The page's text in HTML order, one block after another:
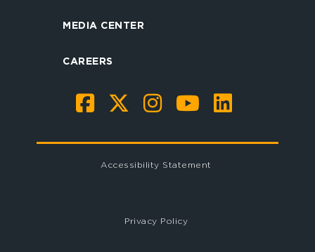
MEDIA CENTER
CAREERS
Accessibility Statement
Privacy Policy